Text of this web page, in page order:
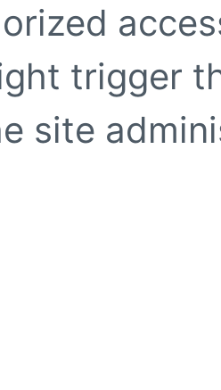
trigger
site